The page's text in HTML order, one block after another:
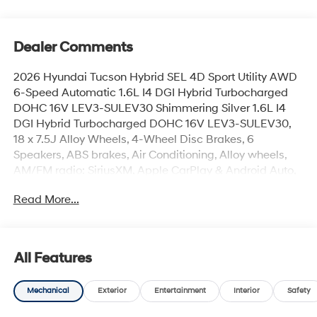
Dealer Comments
2026 Hyundai Tucson Hybrid SEL 4D Sport Utility AWD
6-Speed Automatic 1.6L I4 DGI Hybrid Turbocharged
DOHC 16V LEV3-SULEV30 Shimmering Silver 1.6L I4
DGI Hybrid Turbocharged DOHC 16V LEV3-SULEV30,
18 x 7.5J Alloy Wheels, 4-Wheel Disc Brakes, 6
Speakers, ABS brakes, Air Conditioning, Alloy wheels,
AM/FM radio: SiriusXM, Apple CarPlay & Android Auto,
control, Brake assist, Bumpers: body-color, Cargo Cover,
airbags, Electronic Stability Control, Emergency
communication system: None, First Aid Kit, Four wheel
independent suspension, Front anti-roll bar, Front
Read More...
All Features
Mechanical Exterior Entertainment Interior Safety